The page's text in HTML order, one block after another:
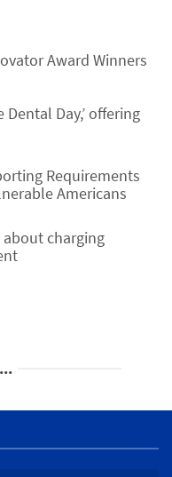
Award Winners
Day,’ offering
Requirements
Americans
charging